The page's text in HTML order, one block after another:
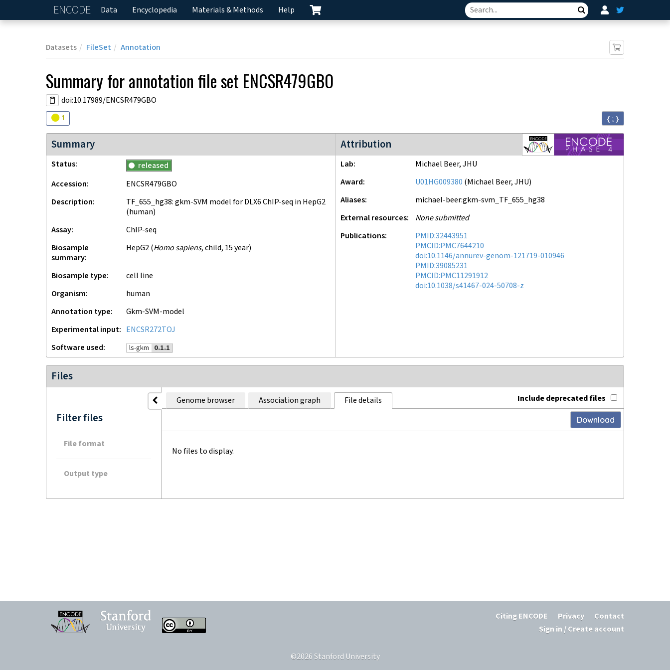
ENCODE Home
Data Encyclopedia Materials & Methods Help Search
Datasets FileSet Annotation
Summary for annotation file set ENCSR479GBO
doi:10.17989/ENCSR479GBO
Audit
1 { ; }
Summary
Status
released
Accession
ENCSR479GBO
Description
TF_655_hg38: gkm-SVM model for DLX6 ChIP-seq in HepG2
(human)
Assay
ChIP-seq
Biosample
summary
HepG2(Homo sapiens,child, 15 year)
Biosample type
cell line
Organism
human
Annotation type
gkm-SVM-model
Experimental input
ENCSR272TOJ
Software used
ls-gkm 0.1.1
Attribution
ENCODE4 project
Lab
Michael Beer, JHU
Award
U01HG009380 (Michael Beer, JHU)
Aliases
michael-beer:gkm-svm_TF_655_hg38
External resources
None submitted
Publications
PMID:32443951
PMCID:PMC7644210
doi:10.1146/annurev-genom-121719-010946
PMID:39085231
PMCID:PMC11291912
doi:10.1038/s41467-024-50708-z
Files
Filter files
File format
Output type
Genome browser Association graph File details Include deprecated files
Download
No files to display.
Citing ENCODE Privacy
Contact
Sign in / Create account
©2026Stanford University